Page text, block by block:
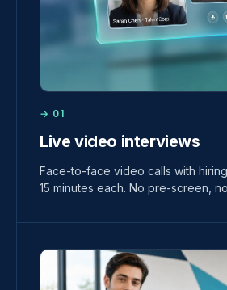
→ 01
Live video interviews
Face-to-face video calls with
15 minutes each. No pre-screen,